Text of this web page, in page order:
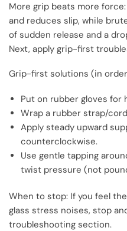
More grip beats more
and reduces slip, while
of sudden release and a
Next, apply grip-first
Grip-first solutions (in
Put on rubber gloves for
Wrap a rubber strap/
Apply steady upward
counterclockwise.
Use gentle tapping
twist pressure (not
When to stop: If you feel
glass stress noises, stop
troubleshooting section.